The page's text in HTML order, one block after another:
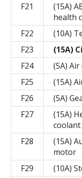
F21
(15A)
health
F22
(10A)
F23
(15A)
F24
(5A)
F25
(15A)
F26
(5A)
F27
(15A)
F28
(15A)
motor
F29
(10A)